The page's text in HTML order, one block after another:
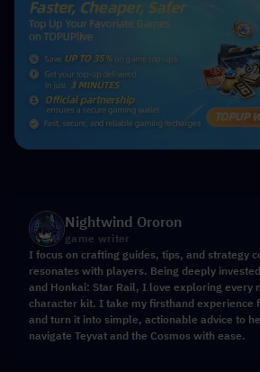
Nightwind Ororon
game writer
I focus on crafting guides, tips, and strategy
resonates with players. Being deeply
and Honkai: Star Rail, I love exploring every
character kit. I take my firsthand experience
and turn it into simple, actionable advice to
navigate Teyvat and the Cosmos with ease.